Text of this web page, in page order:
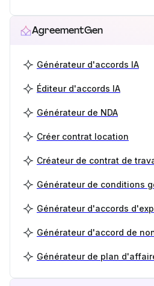
AgreementGen
Générateur d'accords IA
Éditeur d'accords IA
Générateur de NDA
Créer contrat location
Créateur de contrat de
Générateur de conditions
Générateur d'accords
Générateur d'accord de
Générateur de plan